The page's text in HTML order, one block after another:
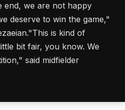
end, we are not happy
deserve to win the game,"
is kind of
bit fair, you know. We
said midfielder